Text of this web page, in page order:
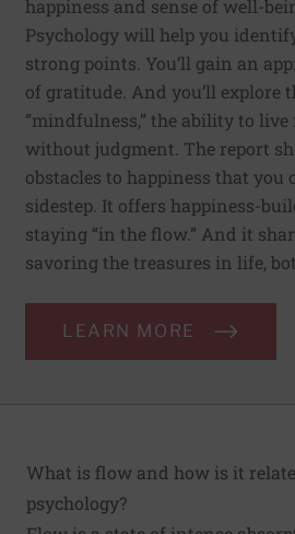
happiness and sense of well-
Psychology will help you
strong points. You’ll gain an
of gratitude. And you’ll explore
“mindfulness,” the ability to
without judgment. The report
obstacles to happiness that you
sidestep. It offers happiness-
staying “in the flow.” And it
savoring the treasures in life,
LEARN MORE
What is flow and how is it
psychology?